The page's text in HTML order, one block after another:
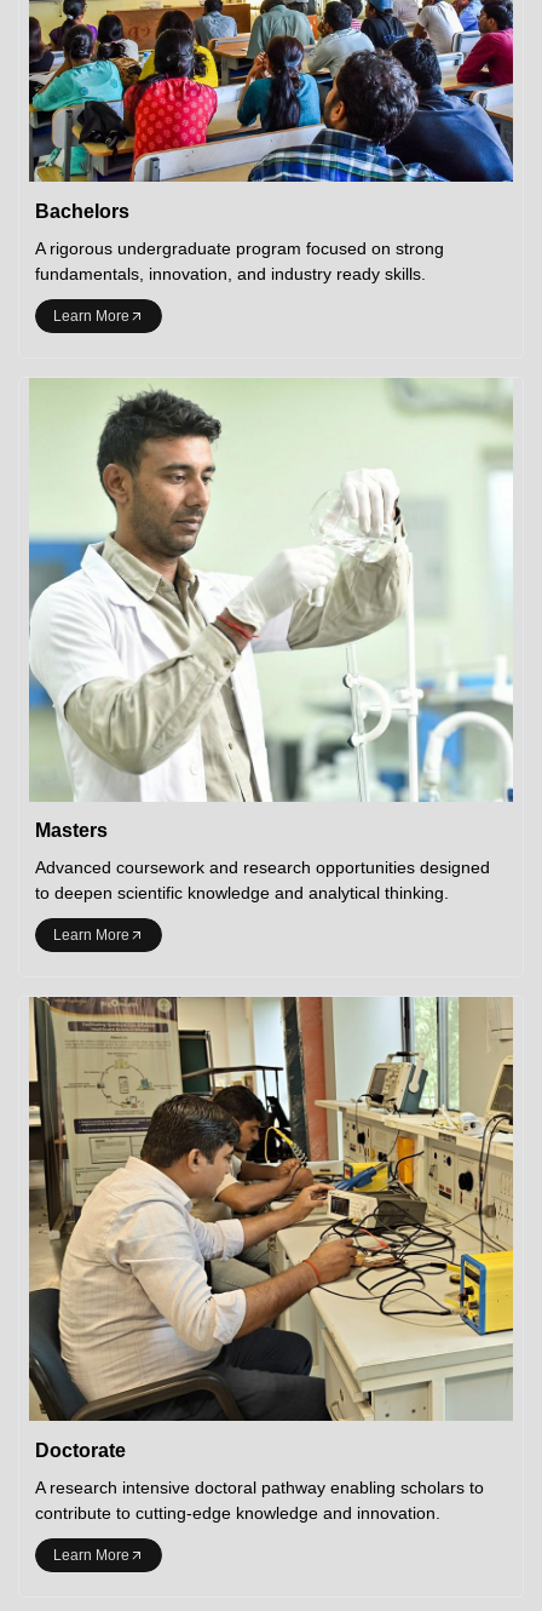
Bachelors
A rigorous undergraduate program focused on strong
fundamentals, innovation, and industry ready skills.
Learn More
Masters
Advanced coursework and research opportunities designed
to deepen scientific knowledge and analytical thinking.
Learn More
Doctorate
A research intensive doctoral pathway enabling scholars to
contribute to cutting-edge knowledge and innovation.
Learn More